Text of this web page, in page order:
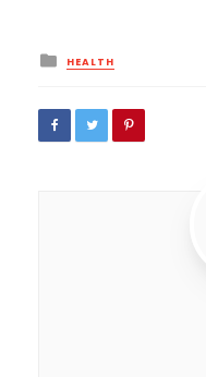
Posted
in
HEALTH